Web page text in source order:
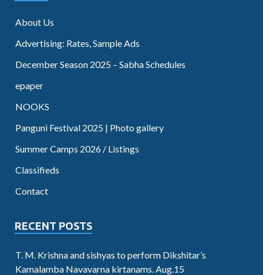
About Us
Advertising: Rates, Sample Ads
December Season 2025 – Sabha Schedules
epaper
NOOKS
Panguni Festival 2025 | Photo gallery
Summer Camps 2026 / Listings
Classifieds
Contact
RECENT POSTS
T. M. Krishna and sishyas to perform Dikshitar’s
Kamalamba Navavarna kirtanams. Aug.15